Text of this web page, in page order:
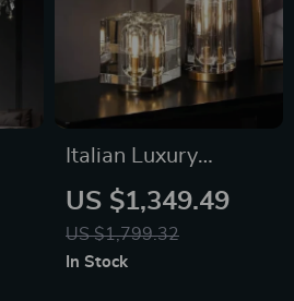
Italian Luxury
Crystal Desk Lamp
US $1,349.49
US $1,799.32
In Stock